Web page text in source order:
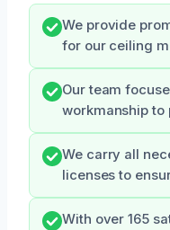
We provide
for our ceiling
Our team
workmanship to
We carry all
licenses to
With over 165